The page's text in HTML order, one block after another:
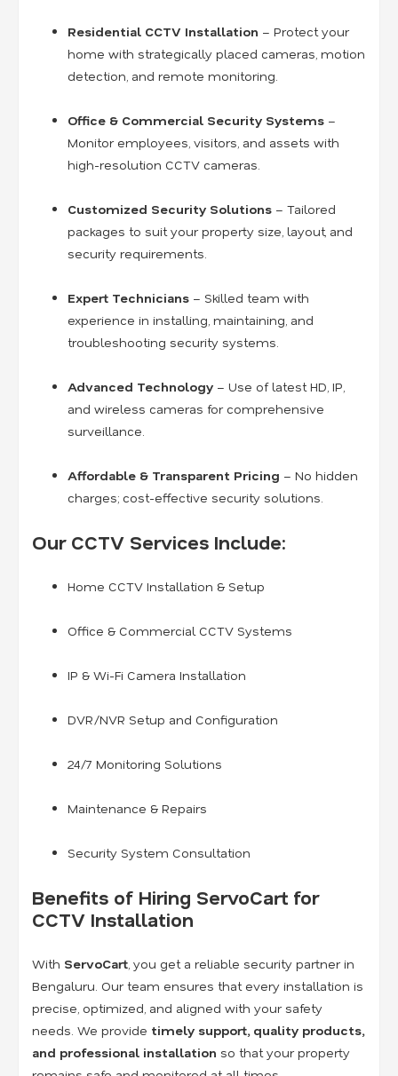
Residential CCTV Installation – Protect your
home with strategically placed cameras, motion
detection, and remote monitoring.
Office & Commercial Security Systems –
Monitor employees, visitors, and assets with
high-resolution CCTV cameras.
Customized Security Solutions – Tailored
packages to suit your property size, layout, and
security requirements.
Expert Technicians – Skilled team with
experience in installing, maintaining, and
troubleshooting security systems.
Advanced Technology – Use of latest HD, IP,
and wireless cameras for comprehensive
surveillance.
Affordable & Transparent Pricing – No hidden
charges; cost-effective security solutions.
Our CCTV Services Include:
Home CCTV Installation & Setup
Office & Commercial CCTV Systems
IP & Wi-Fi Camera Installation
DVR/NVR Setup and Configuration
24/7 Monitoring Solutions
Maintenance & Repairs
Security System Consultation
Benefits of Hiring ServoCart for
CCTV Installation
With ServoCart , you get a reliable security partner in
Bengaluru. Our team ensures that every installation is
precise, optimized, and aligned with your safety
needs. We provide timely support, quality products,
and professional installation so that your property